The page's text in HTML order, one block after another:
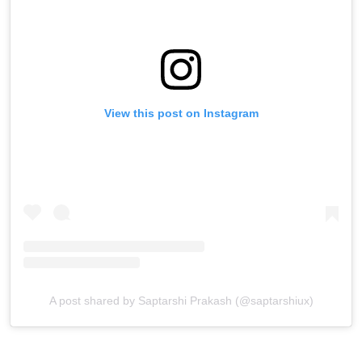
View this post on Instagram
A post shared by Saptarshi Prakash (@saptarshiux)